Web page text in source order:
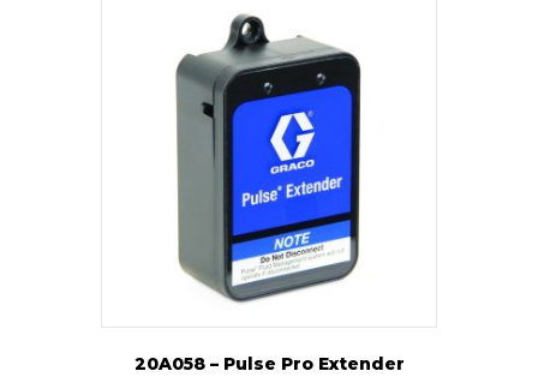
20A058 – Pulse Pro Extender